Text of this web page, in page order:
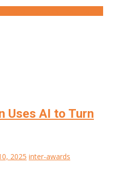
Uses AI to Turn
2025 inter-awards